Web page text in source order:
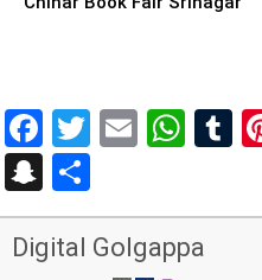
Facebook
Twitter
Email
Snapchat
Digital Golgappa